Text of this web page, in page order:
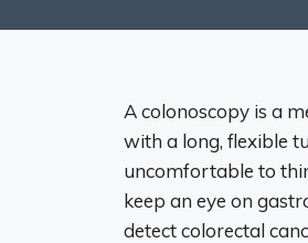
A colonoscopy is a
with a long, flexible
uncomfortable to
keep an eye on
detect colorectal